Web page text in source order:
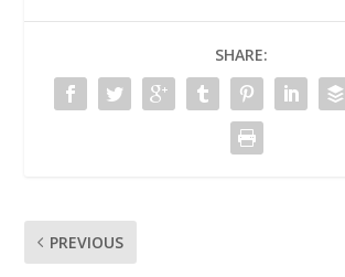
SHARE:
PREVIOUS